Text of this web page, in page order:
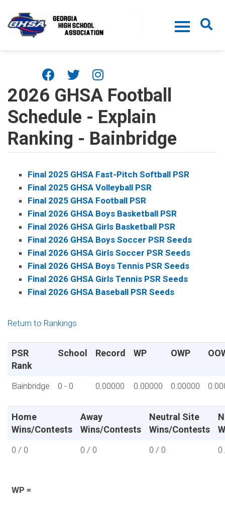
2026 GHSA Football
Schedule - Explain
Ranking - Bainbridge
Final 2025 GHSA Fast-Pitch Softball PSR
Final 2025 GHSA Volleyball PSR
Final 2025 GHSA Football PSR
Final 2026 GHSA Boys Basketball PSR
Final 2026 GHSA Girls Basketball PSR
Final 2026 GHSA Boys Soccer PSR Seeds
Final 2026 GHSA Girls Soccer PSR Seeds
Final 2026 GHSA Boys Tennis PSR Seeds
Final 2026 GHSA Girls Tennis PSR Seeds
Final 2026 GHSA Baseball PSR Seeds
Return to Rankings
PSR
Rank
School Record WP OWP
Bainbridge 0 - 0 0.00000 0.00000 0.00000
Home
Wins/Contests
Away
Wins/Contests
Neutral Site
Wins/Contests
0 / 0 0 / 0 0 / 0 0
WP =